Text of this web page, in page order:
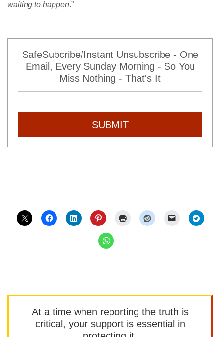
waiting to happen.”
SafeSubcribe/Instant Unsubscribe - One
Email, Every Sunday Morning - So You
Miss Nothing - That's It
SUBMIT
At a time when reporting the truth is
critical, your support is essential in